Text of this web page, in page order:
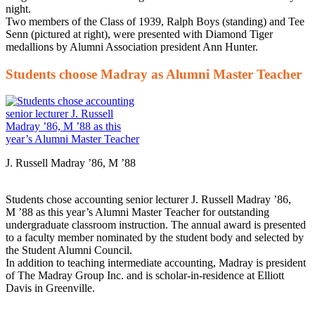
night.
Two members of the Class of 1939, Ralph Boys (standing) and Tee
Senn (pictured at right), were presented with Diamond Tiger
medallions by Alumni Association president Ann Hunter.
Students choose Madray as Alumni Master Teacher
J. Russell Madray ’86, M ’88
Students chose accounting senior lecturer J. Russell Madray ’86,
M ’88 as this year’s Alumni Master Teacher for outstanding
undergraduate classroom instruction. The annual award is presented
to a faculty member nominated by the student body and selected by
the Student Alumni Council.
In addition to teaching intermediate accounting, Madray is president
of The Madray Group Inc. and is scholar-in-residence at Elliott
Davis in Greenville.